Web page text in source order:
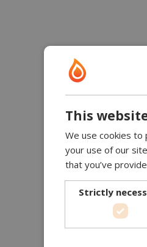
This
We use cookies to
your use of our
that you’ve
Strictly